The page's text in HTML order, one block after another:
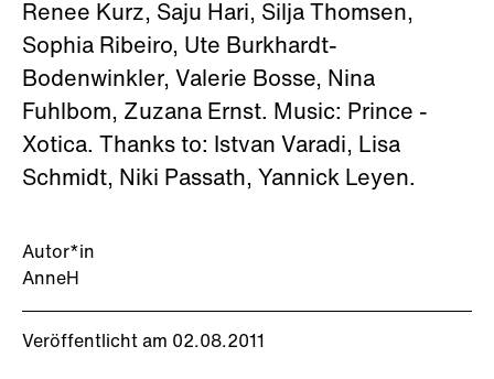
Autor*in
AnneH
Veröffentlicht am 02.08.2011
Renee Kurz, Saju Hari, Silja Thomsen,
Sophia Ribeiro, Ute Burkhardt-
Bodenwinkler, Valerie Bosse, Nina
Fuhlbom, Zuzana Ernst. Music: Prince -
Xotica. Thanks to: Istvan Varadi, Lisa
Schmidt, Niki Passath, Yannick Leyen.